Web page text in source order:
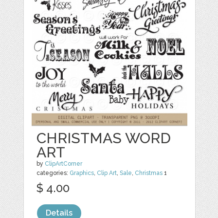
CHRISTMAS WORD
ART
by ClipArtCorner
categories: Graphics Clip Art ,Sale Christmas 1
$ 4.00
Details